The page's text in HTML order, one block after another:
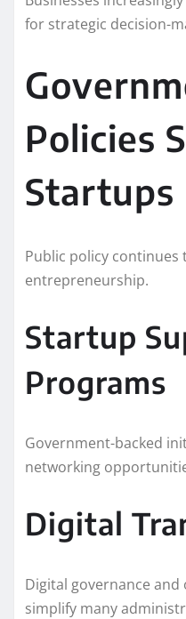
for strategic decision-
Policies
Startups
Public policy
entrepreneurship.
Startup
Programs
Government-backed
networking
Digital
Digital governance and
simplify many